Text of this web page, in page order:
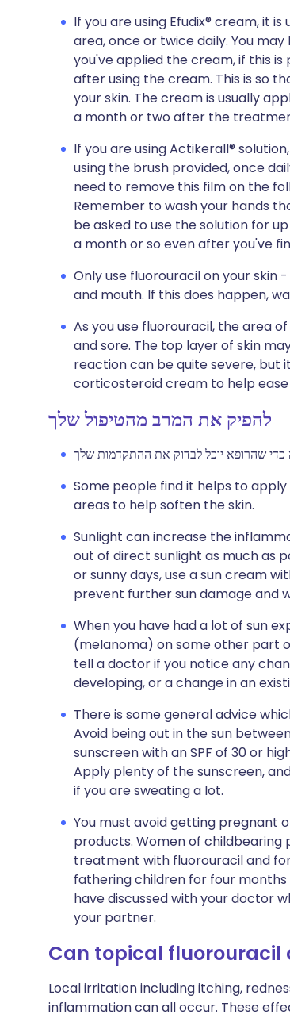
If you are using Efudix® cream, it
area, once or twice daily. You
you've applied the cream, if this
after using the cream. This is so
your skin. The cream is usually
a month or two after the
If you are using Actikerall®
using the brush provided, once
need to remove this film on the
Remember to wash your hands
be asked to use the solution for
a month or so even after you've
Only use fluorouracil on your skin
and mouth. If this does happen,
As you use fluorouracil, the area
and sore. The top layer of skin
reaction can be quite severe, but
corticosteroid cream to help
להפיק את המרב מהטיפול שלך
Some people find it helps to
areas to help soften the skin.
Sunlight can increase the
out of direct sunlight as much as
or sunny days, use a sun cream
prevent further sun damage and
When you have had a lot of sun
(melanoma) on some other part
tell a doctor if you notice any
developing, or a change in an
There is some general advice
Avoid being out in the sun
sunscreen with an SPF of 30 or
Apply plenty of the sunscreen,
if you are sweating a lot.
You must avoid getting pregnant
products. Women of
treatment with fluorouracil and
fathering children for four
have discussed with your doctor
your partner.
Can topical fluorouracil
Local irritation including itching,
inflammation can all occur. These